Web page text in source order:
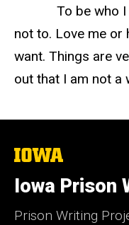
To be who I
not to. Love me or
want. Things are
out that I am not a
The
University
of
Iowa
Iowa Prison
Prison Writing